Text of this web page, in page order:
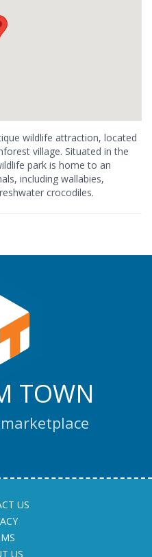
wildlife attraction, located
village. Situated in the
park is home to an
including wallabies,
crocodiles.
TOWN
US
US